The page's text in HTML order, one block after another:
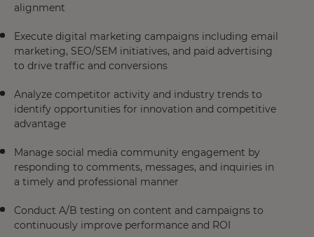
alignment
Execute digital marketing campaigns including email
marketing, SEO/SEM initiatives, and paid advertising
to drive traffic and conversions
Analyze competitor activity and industry trends to
identify opportunities for innovation and competitive
advantage
Manage social media community engagement by
responding to comments, messages, and inquiries in
a timely and professional manner
Conduct A/B testing on content and campaigns to
continuously improve performance and ROI